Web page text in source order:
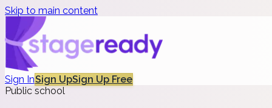
Skip to main content
Sign InSign UpSign Up Free
Public school